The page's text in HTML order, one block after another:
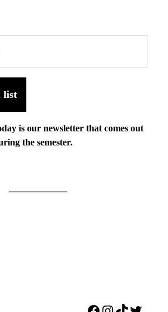
list
is our newsletter that comes out
the semester.